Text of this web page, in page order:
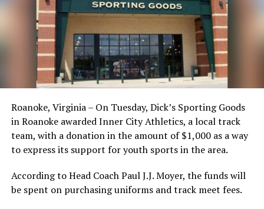
Roanoke, Virginia – On Tuesday, Dick’s Sporting Goods
in Roanoke awarded Inner City Athletics, a local track
team, with a donation in the amount of $1,000 as a way
to express its support for youth sports in the area.
According to Head Coach Paul J.J. Moyer, the funds will
be spent on purchasing uniforms and track meet fees.